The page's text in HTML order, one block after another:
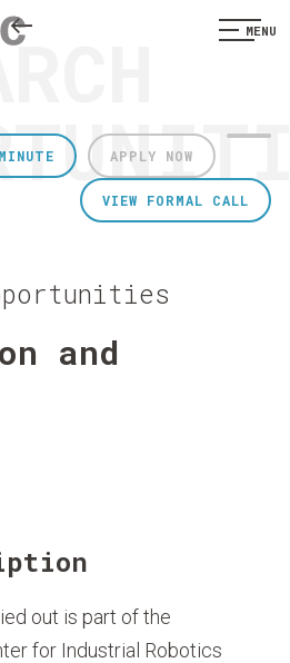
MENU
APPLY NOW
VIEW FORMAL CALL
and
out is part of the
for Industrial Robotics